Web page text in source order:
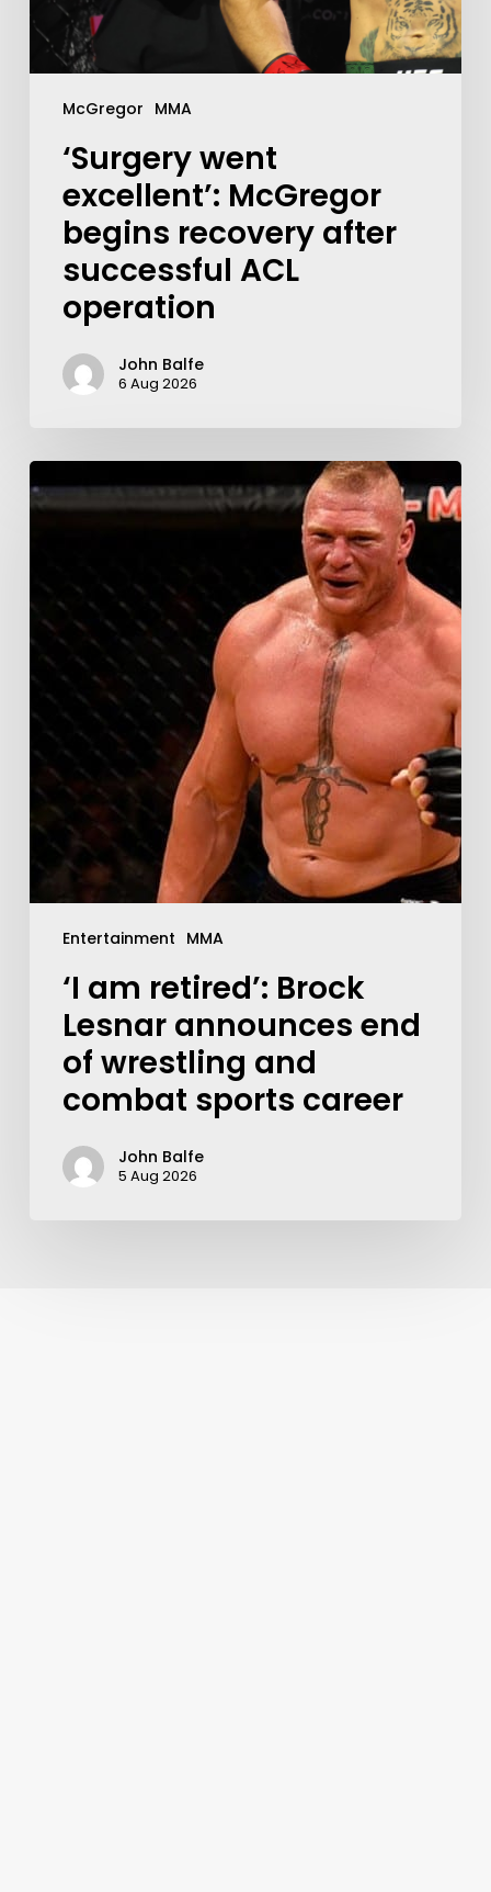
McGregor MMA
‘Surgery went
excellent’: McGregor
begins recovery after
successful ACL
operation
John Balfe
6 Aug 2026
Entertainment MMA
‘I am retired’: Brock
Lesnar announces end
of wrestling and
combat sports career
John Balfe
5 Aug 2026